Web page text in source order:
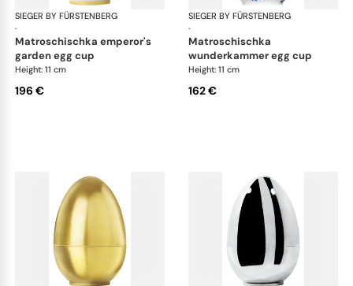
SIEGER BY FÜRSTENBERG
·
Matroschka & Matroschischka
matroschischka emperor's
garden egg cup
Height: 11 cm
196 €
SIEGER BY FÜRSTENBERG
·
matroschischka
wunderkammer egg cup
Height: 11 cm
162 €